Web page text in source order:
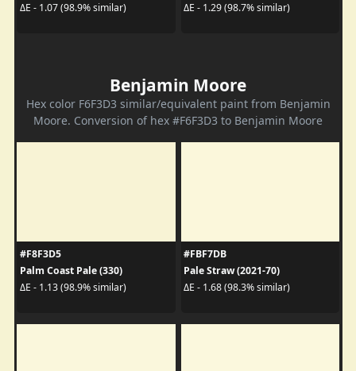
ΔE - 1.07 (98.9% similar) ΔE - 1.29 (98.7% similar)
Benjamin Moore
Hex color F6F3D3 similar/equivalent paint from Benjamin
Moore. Conversion of hex #F6F3D3 to Benjamin Moore
#F8F3D5
Palm Coast Pale (330)
ΔE - 1.13 (98.9% similar)
#FBF7DB
Pale Straw (2021-70)
ΔE - 1.68 (98.3% similar)